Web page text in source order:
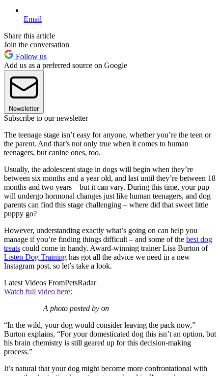
Email
Share this article
Join the conversation
Follow us
Add us as a preferred source on Google
Newsletter
Subscribe to our newsletter
The teenage stage isn’t easy for anyone, whether you’re the teen or
the parent. And that’s not only true when it comes to human
teenagers, but canine ones, too.
Usually, the adolescent stage in dogs will begin when they’re
between six months and a year old, and last until they’re between 18
months and two years – but it can vary. During this time, your pup
will undergo hormonal changes just like human teenagers, and dog
parents can find this stage challenging – where did that sweet little
puppy go?
However, understanding exactly what’s going on can help you
manage if you’re finding things difficult – and some of the best dog
treats could come in handy. Award-winning trainer Lisa Burton of
Listen Dog Training has got all the advice we need in a new
Instagram post, so let’s take a look.
Latest Videos FromPetsRadar
Watch full video here:
A photo posted by on
“In the wild, your dog would consider leaving the pack now,”
Burton explains, “For your domesticated dog this isn’t an option, but
his brain chemistry is still geared up for this decision-making
process.”
It’s natural that your dog might become more confrontational with